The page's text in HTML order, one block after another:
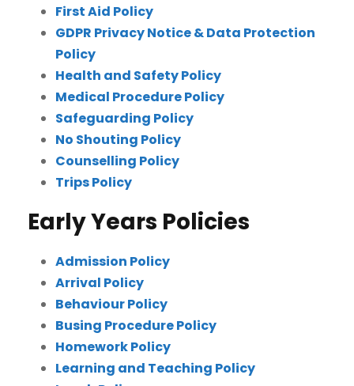
First Aid Policy
GDPR Privacy Notice & Data Protection
Policy
Health and Safety Policy
Medical Procedure Policy
Safeguarding Policy
No Shouting Policy
Counselling Policy
Trips Policy
Early Years Policies
Admission Policy
Arrival Policy
Behaviour Policy
Busing Procedure Policy
Homework Policy
Learning and Teaching Policy